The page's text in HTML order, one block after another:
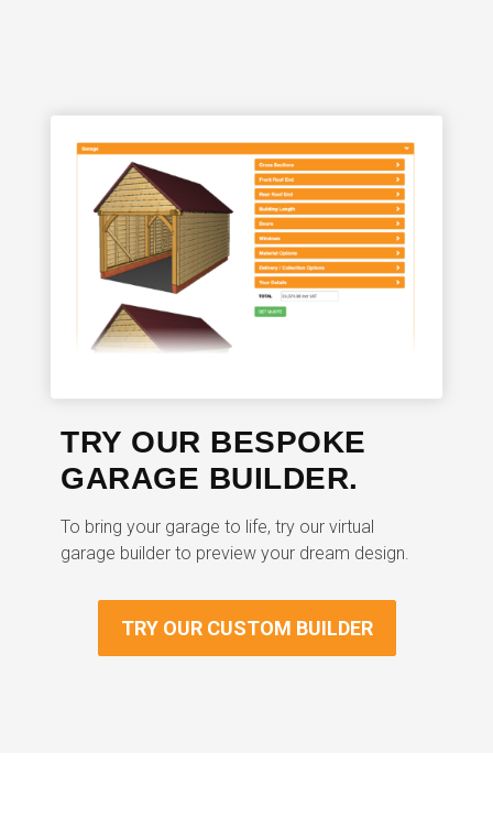
TRY OUR BESPOKE
GARAGE BUILDER.
To bring your garage to life, try our virtual
garage builder to preview your dream design.
TRY OUR CUSTOM BUILDER